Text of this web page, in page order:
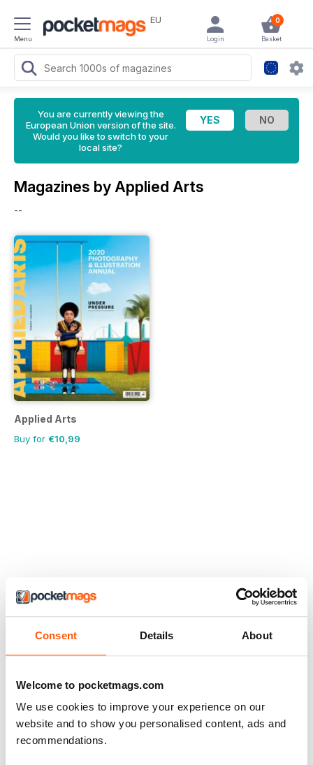
Consent Details About
Welcome to pocketmags.com
We use cookies to improve your experience on our
website and to show you personalised content, ads and
recommendations.
Menu
EU 0
Basket
Login
You are currently viewing the
European Union version of the site.
Would you like to switch to your
local site?
Magazines by Applied Arts
--
Applied Arts
Buy for €10,99